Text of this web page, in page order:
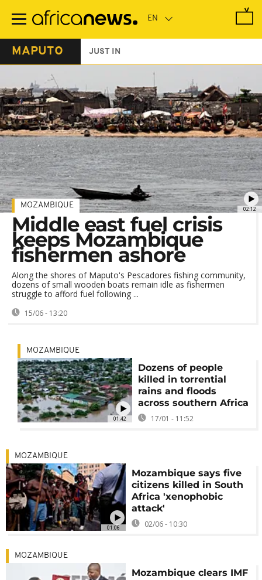
main
MAPUTO JUST IN
02:12
MOZAMBIQUE
Middle east fuel crisis
keeps Mozambique
fishermen ashore
Along the shores of Maputo's Pescadores fishing community,
dozens of small wooden boats remain idle as fishermen
struggle to afford fuel following ...
15/06 - 13:20
01:42
MOZAMBIQUE
Dozens of people
killed in torrential
rains and floods
across southern Africa
17/01 - 11:52
01:06
MOZAMBIQUE
Mozambique says five
citizens killed in South
Africa 'xenophobic
attack'
02/06 - 10:30
MOZAMBIQUE
Mozambique clears IMF